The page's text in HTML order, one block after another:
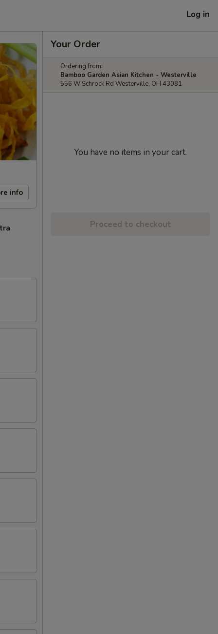
Log in
info
Your Order
Ordering from:
Bamboo Garden Asian Kitchen - Westerville
556 W Schrock Rd Westerville, OH 43081
You have no items in your cart.
Proceed to checkout